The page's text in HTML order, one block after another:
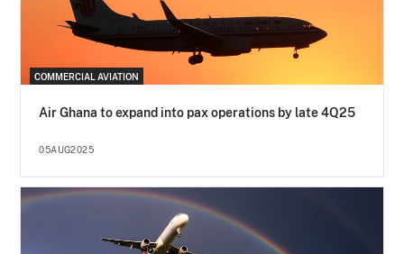
COMMERCIAL AVIATION
Air Ghana to expand into pax operations by late 4Q25
05AUG2025